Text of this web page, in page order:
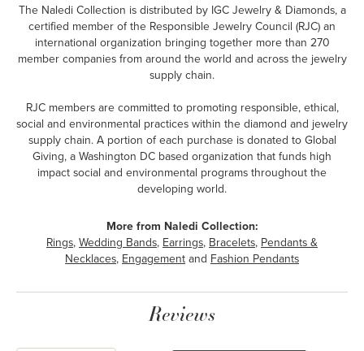
The Naledi Collection is distributed by IGC Jewelry & Diamonds, a
certified member of the Responsible Jewelry Council (RJC) an
international organization bringing together more than 270
member companies from around the world and across the jewelry
supply chain.
RJC members are committed to promoting responsible, ethical,
social and environmental practices within the diamond and jewelry
supply chain. A portion of each purchase is donated to Global
Giving, a Washington DC based organization that funds high
impact social and environmental programs throughout the
developing world.
More from Naledi Collection:
Rings,Wedding Bands, Earrings, Bracelets, Pendants &
Necklaces, Engagementand Fashion Pendants
Reviews